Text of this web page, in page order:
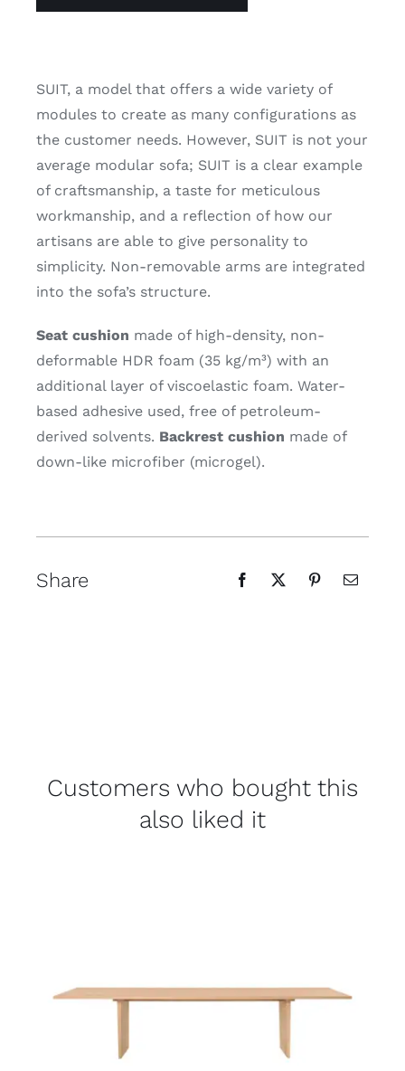
SUIT, a model that offers a wide variety of
modules to create as many configurations as
the customer needs. However, SUIT is not your
average modular sofa; SUIT is a clear example
of craftsmanship, a taste for meticulous
workmanship, and a reflection of how our
artisans are able to give personality to
simplicity. Non-removable arms are integrated
into the sofa’s structure.
Seat cushion made of high-density, non-
deformable HDR foam (35 kg/m³) with an
additional layer of viscoelastic foam. Water-
based adhesive used, free of petroleum-
derived solvents. Backrest cushion made of
down-like microfiber (microgel).
Share
Customers who bought this
also liked it